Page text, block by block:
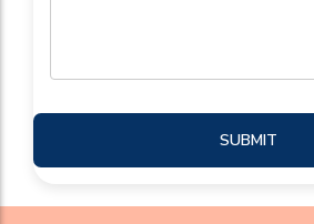
SUBMIT